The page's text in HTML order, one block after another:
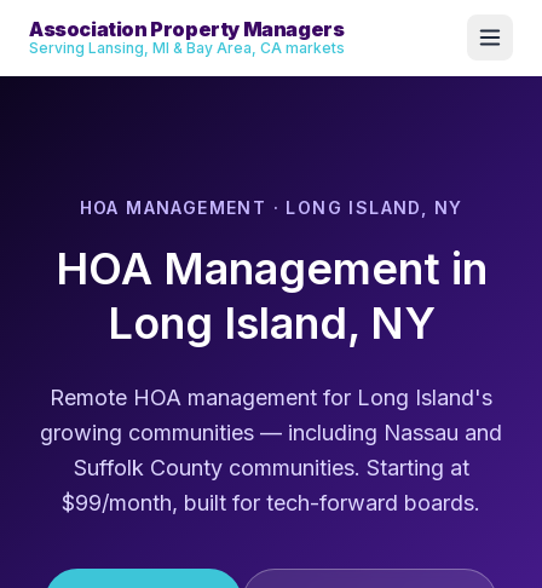
Association Property Managers
Serving Lansing, MI & Bay Area, CA markets
HOA MANAGEMENT · LONG ISLAND, NY
HOA Management in
Long Island, NY
Remote HOA management for Long Island's
growing communities — including Nassau and
Suffolk County communities. Starting at
$99/month, built for tech-forward boards.